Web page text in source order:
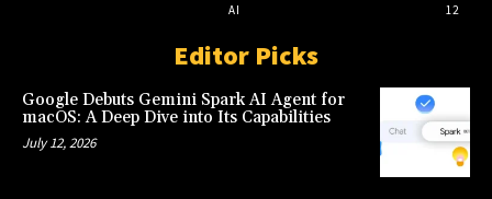
AI
12
Editor Picks
Google Debuts Gemini Spark AI Agent for
macOS: A Deep Dive into Its Capabilities
July 12, 2026